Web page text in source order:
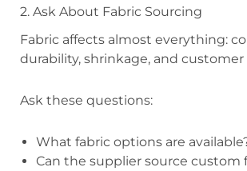
2. Ask About Fabric Sourcing
Fabric affects almost everything:
durability, shrinkage, and customer
Ask these questions:
What fabric options are
Can the supplier source custom